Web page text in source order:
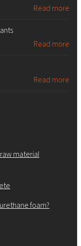
Read more
Read more
Read more
material
foam?